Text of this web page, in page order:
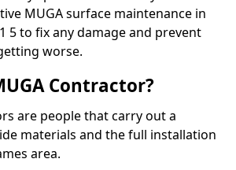
MUGA surface maintenance in
5 to fix any damage and prevent
worse.
Contractor?
are people that carry out a
materials and the full installation
area.